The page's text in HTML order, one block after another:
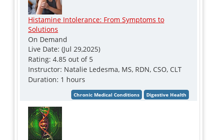
Histamine Intolerance: From Symptoms to
Solutions
On Demand
Live Date: (Jul 29,2025)
Rating: 4.85 out of 5
Instructor: Natalie Ledesma, MS, RDN, CSO, CLT
Duration: 1 hours